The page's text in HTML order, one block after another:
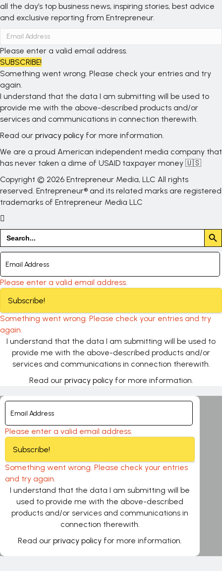
all the day’s top business news, inspiring stories, best advice
and exclusive reporting from Entrepreneur.
Please enter a valid email address.
SUBSCRIBE!
Something went wrong. Please check your entries and try
again.
I understand that the data I am submitting will be used to
provide me with the above-described products and/or
services and communications in connection therewith.
Read our privacy policy for more information.
We are a proud American independent media company that
has never taken a dime of USAID taxpayer money 🇺🇸
Copyright © 2026 Entrepreneur Media, LLC All rights
reserved. Entrepreneur® and its related marks are registered
trademarks of Entrepreneur Media LLC
Search
for:
Search
Please enter a valid email address.
Subscribe!
Something went wrong. Please check your entries and try
again.
I understand that the data I am submitting will be used to
provide me with the above-described products and/or
services and communications in connection therewith.
Read our privacy policyfor more information.
Please enter a valid email address.
Subscribe!
Something went wrong. Please check your entries
and try again.
I understand that the data I am submitting will be
used to provide me with the above-described
products and/or services and communications in
connection therewith.
Read ourprivacy policy for more information.